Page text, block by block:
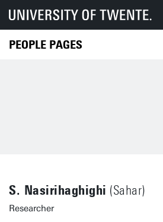
PEOPLE PAGES
S. Nasirihaghighi (Sahar)
Researcher